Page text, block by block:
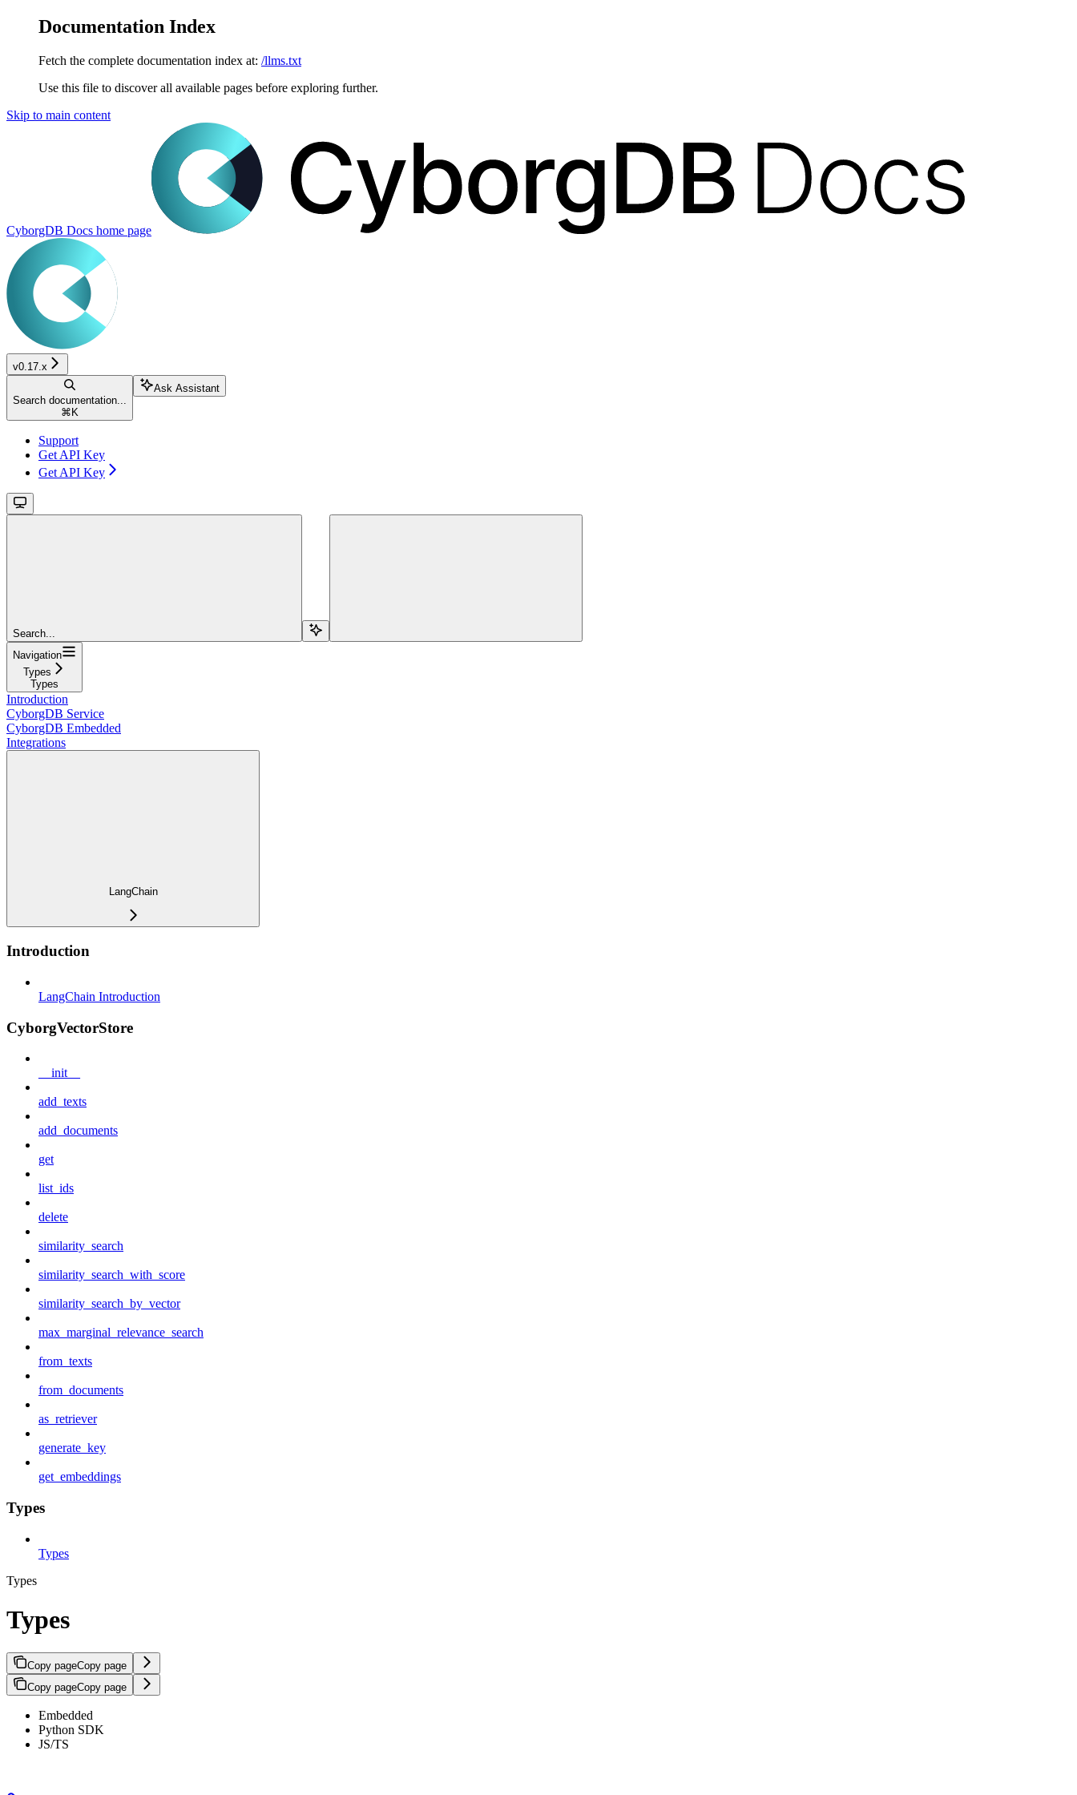
Documentation Index
Fetch the complete documentation index at: /llms.txt
Use this file to discover all available pages before exploring further.
Skip to main content
CyborgDB Docs home page
v0.17.x
Search documentation...
⌘ K
Ask Assistant
Support
Get API Key
Get API Key
Search...
Navigation
Types
Types
Introduction
CyborgDB Service
CyborgDB Embedded
Integrations
LangChain
Introduction
LangChain Introduction
CyborgVectorStore
__init__
add_texts
add_documents
get
list_ids
delete
similarity_search
similarity_search_with_score
similarity_search_by_vector
max_marginal_relevance_search
from_texts
from_documents
as_retriever
generate_key
get_embeddings
Types
Types
Types
Types
Copy pageCopy page
Copy pageCopy page
Embedded
Python SDK
JS/TS